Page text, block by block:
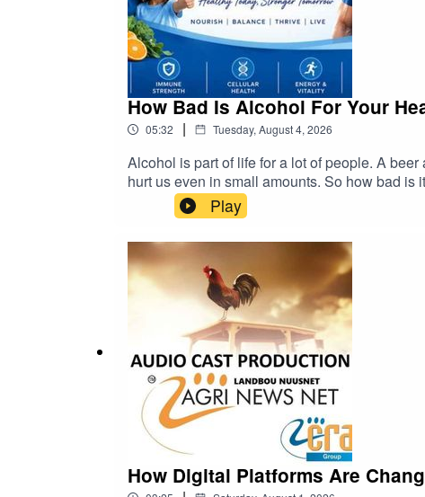
How Bad Is Alcohol For Your
05:32 | Tuesday, August 4, 2026
Alcohol is part of life for a lot of people. A
hurt us even in small amounts. So how bad is it, really? cra@cramedia.co.za Please note:
be dangerous. Chemicals from the plastic
Play
How Digital Platforms Are